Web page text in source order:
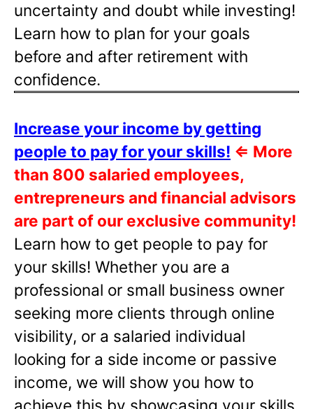
uncertainty and doubt while investing!
Learn how to plan for your goals
before and after retirement with
confidence.
Increase your income by getting
people to pay for your skills! ⇐ More
than 800 salaried employees,
entrepreneurs and financial advisors
are part of our exclusive community!
Learn how to get people to pay for
your skills! Whether you are a
professional or small business owner
seeking more clients through online
visibility, or a salaried individual
looking for a side income or passive
income, we will show you how to